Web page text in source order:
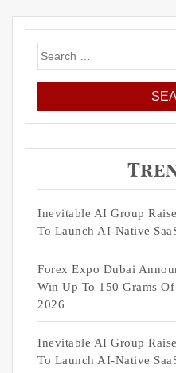
Search
for:
Inevitable AI Group
To Launch AI-Native
Forex Expo Dubai
Win Up To 150 Grams
2026
Inevitable AI Group
To Launch AI-Native